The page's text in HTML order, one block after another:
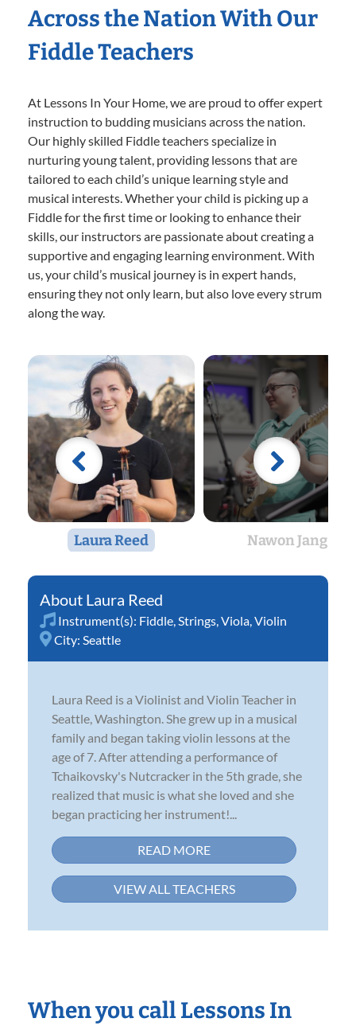
Across the Nation With Our
Fiddle Teachers
At Lessons In Your Home, we are proud to offer expert
instruction to budding musicians across the nation.
Our highly skilled Fiddle teachers specialize in
nurturing young talent, providing lessons that are
tailored to each child’s unique learning style and
musical interests. Whether your child is picking up a
Fiddle for the first time or looking to enhance their
skills, our instructors are passionate about creating a
supportive and engaging learning environment. With
us, your child’s musical journey is in expert hands,
ensuring they not only learn, but also love every strum
along the way.
Laura Reed Nawon Jang
Laura Reed
Instrument(s): Fiddle Strings Viola Violin
City: Seattle
Laura Reed is a Violinist and Violin Teacher in
Seattle, Washington. She grew up in a musical
family and began taking violin lessons at the
age of 7. After attending a performance of
Tchaikovsky's Nutcracker in the 5th grade, she
realized that music is what she loved and she
began practicing her instrument!...
READ MORE
VIEW ALL TEACHERS
When you call Lessons In